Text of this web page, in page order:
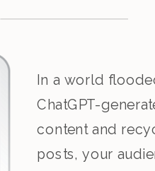
In a world
ChatGPT-
content and
posts, your